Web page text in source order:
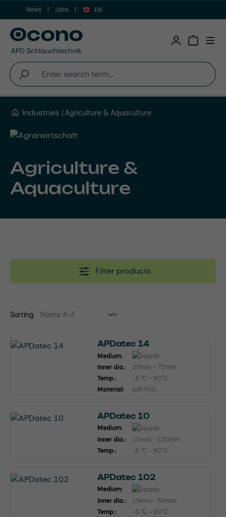
Skip to main content
News Jobs EN
Industries Agriculture & Aquaculture
Agriculture &
Aquaculture
Filter products
Sorting
APDatec 14
Medium:
Inner dia.:
25mm - 75mm
Temp.:
-5 °C - 60°C
Material:
soft PVC
APDatec 10
Medium:
Inner dia.:
13mm - 150mm
Temp.:
-5 °C - 60°C
APDatec 102
Medium:
Inner dia.:
19mm - 50mm
Temp.:
-5 °C - 60°C